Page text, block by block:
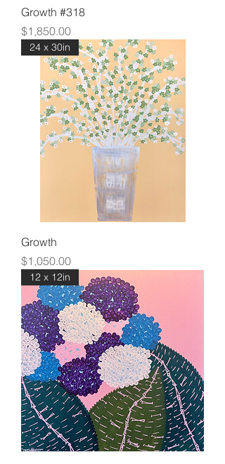
Growth #318
Price
$1,850.00
24 x 30in
Growth
Price
$1,050.00
12 x 12in